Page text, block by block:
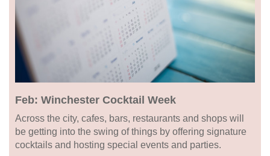
Feb: Winchester Cocktail Week
Across the city, cafes, bars, restaurants and shops will
be getting into the swing of things by offering signature
cocktails and hosting special events and parties.